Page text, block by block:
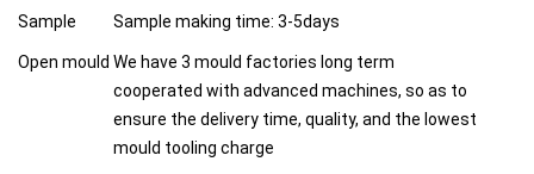
Sample Sample making time: 3-5days
Open mould We have 3 mould factories long term
cooperated with advanced machines, so as to
ensure the delivery time, quality, and the lowest
mould tooling charge